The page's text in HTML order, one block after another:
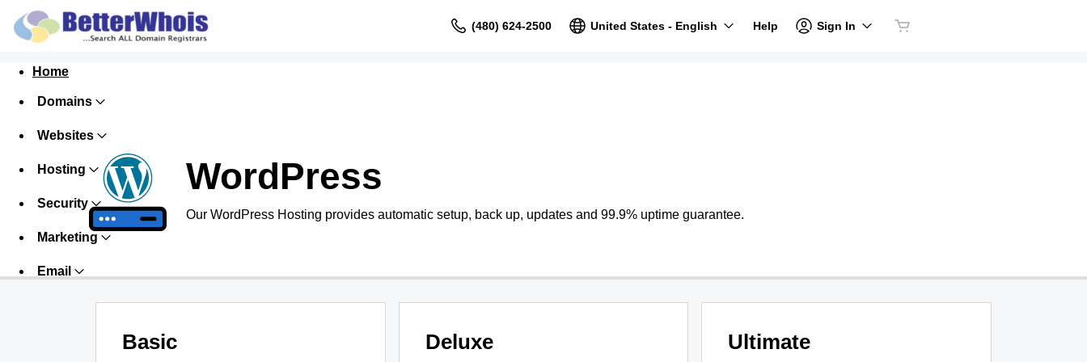
(480) 624-2500 United States - English Help Sign In
Home
Domains
Websites
Hosting
Security
Marketing
Email
WordPress
Our WordPress Hosting provides automatic setup, back up, updates and 99.9% uptime guarantee.
Basic Deluxe Ultimate